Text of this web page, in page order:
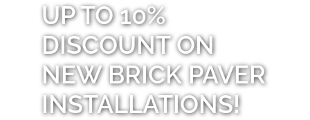
UP TO 10%
DISCOUNT ON
NEW BRICK PAVER
INSTALLATIONS!